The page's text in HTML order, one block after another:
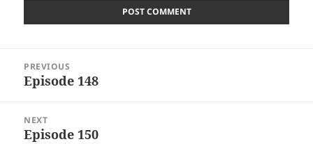
navigation
PREVIOUS
Previous
Episode 148
NEXT
Next
Episode 150